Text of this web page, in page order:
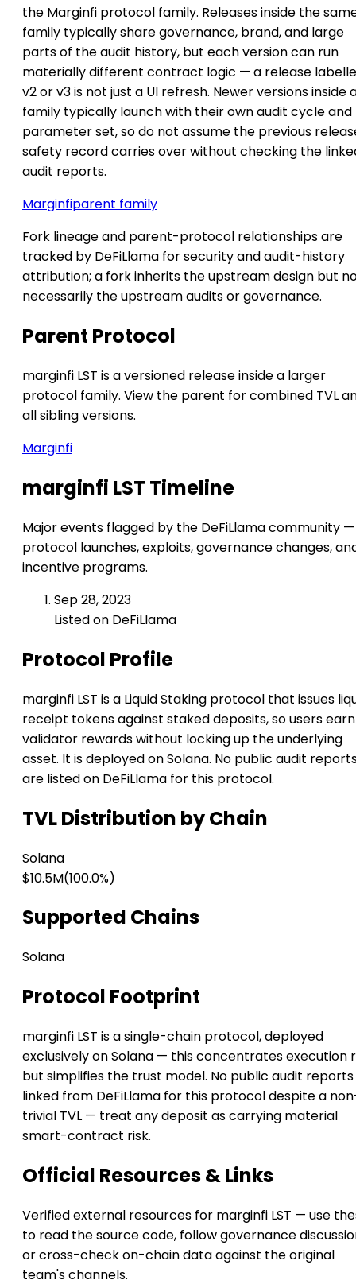
the Marginfi protocol family. Releases inside the
family typically share governance, brand, and large
parts of the audit history, but each version can run
materially different contract logic — a release
v2 or v3 is not just a UI refresh. Newer versions inside
family typically launch with their own audit cycle and
parameter set, so do not assume the previous
safety record carries over without checking the
audit reports.
Marginfiparent family
Fork lineage and parent-protocol relationships are
tracked by DeFiLlama for security and audit-history
attribution; a fork inherits the upstream design but
necessarily the upstream audits or governance.
Parent Protocol
marginfi LST is a versioned release inside a larger
protocol family. View the parent for combined TVL
all sibling versions.
Marginfi
marginfi LST Timeline
Major events flagged by the DeFiLlama community —
protocol launches, exploits, governance changes,
incentive programs.
Sep 28, 2023
Listed on DeFiLlama
Protocol Profile
marginfi LST is a Liquid Staking protocol that issues
receipt tokens against staked deposits, so users earn
validator rewards without locking up the underlying
asset. It is deployed on Solana. No public audit
are listed on DeFiLlama for this protocol.
TVL Distribution by Chain
Solana
$10.5M(100.0%)
Supported Chains
Solana
Protocol Footprint
marginfi LST is a single-chain protocol, deployed
exclusively on Solana — this concentrates execution
but simplifies the trust model. No public audit
linked from DeFiLlama for this protocol despite a
trivial TVL — treat any deposit as carrying material
smart-contract risk.
Official Resources & Links
Verified external resources for marginfi LST — use
to read the source code, follow governance
or cross-check on-chain data against the original
team's channels.